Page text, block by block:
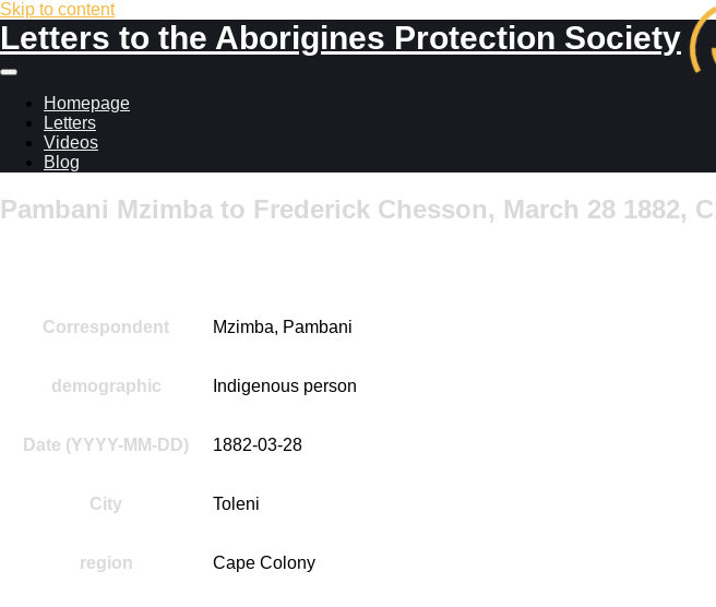
Skip to content
Letters to the Aborigines Protection Society
Main
menuHomepage
Letters
Videos
Blog
Pambani Mzimba to Frederick Chesson, March 28 1882,
Correspondent Mzimba, Pambani
demographic Indigenous person
Date (YYYY-MM-DD) 1882-03-28
City Toleni
region Cape Colony